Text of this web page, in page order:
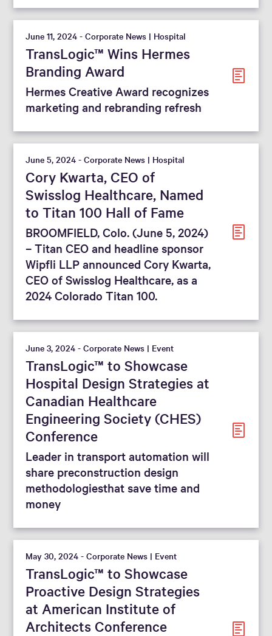
June 11, 2024 - Corporate News | Hospital
TransLogic™ Wins Hermes
Branding Award
Hermes Creative Award recognizes
marketing and rebranding refresh
June 5, 2024 - Corporate News | Hospital
Cory Kwarta, CEO of
Swisslog Healthcare, Named
to Titan 100 Hall of Fame
BROOMFIELD, Colo. (June 5, 2024)
– Titan CEO and headline sponsor
Wipfli LLP announced Cory Kwarta,
CEO of Swisslog Healthcare, as a
2024 Colorado Titan 100.
June 3, 2024 - Corporate News | Event
TransLogic™ to Showcase
Hospital Design Strategies at
Canadian Healthcare
Engineering Society (CHES)
Conference
Leader in transport automation will
share preconstruction design
methodologiesthat save time and
money
May 30, 2024 - Corporate News | Event
TransLogic™ to Showcase
Proactive Design Strategies
at American Institute of
Architects Conference